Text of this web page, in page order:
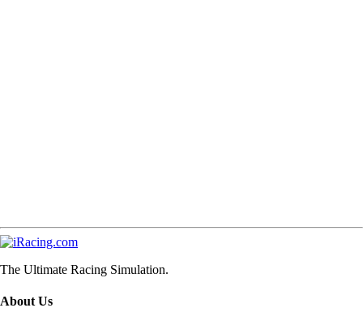
The Ultimate Racing Simulation.
About Us